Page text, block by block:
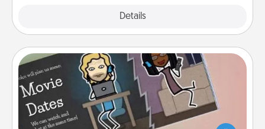
Details
Coupon Book
What better gift for the Acts of Service person in